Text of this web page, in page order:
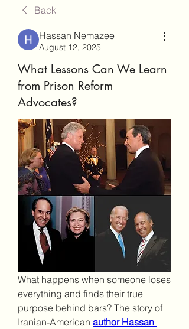
Back
Hassan Nemazee
August 12, 2025
What Lessons Can We Learn
from Prison Reform
Advocates?
What happens when someone loses
everything and finds their true
purpose behind bars? The story of
Iranian-American author Hassan